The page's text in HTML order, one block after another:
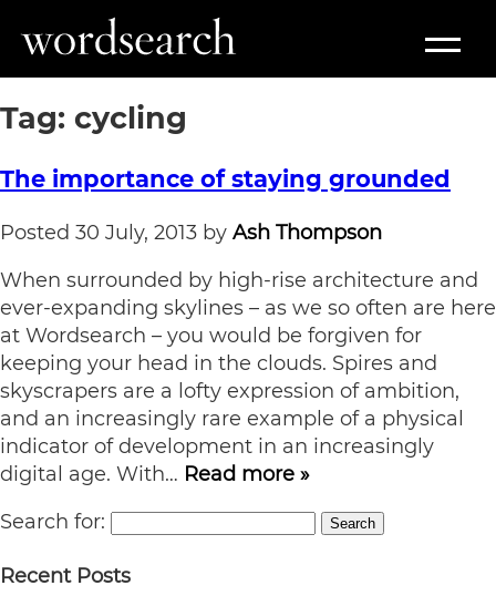
Tag: cycling
The importance of staying grounded
Posted 30 July, 2013 by Ash Thompson
When surrounded by high-rise architecture and
ever-expanding skylines – as we so often are here
at Wordsearch – you would be forgiven for
keeping your head in the clouds. Spires and
skyscrapers are a lofty expression of ambition,
and an increasingly rare example of a physical
indicator of development in an increasingly
digital age. With… Read more »
Search for:
Search
Recent Posts